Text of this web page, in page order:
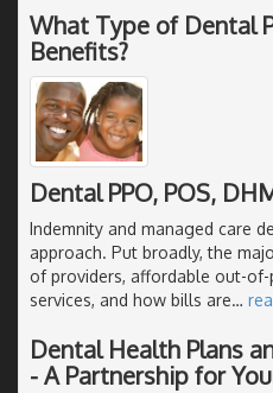
What Type of Dental
Benefits?
Dental PPO, POS,
Indemnity and managed care
approach. Put broadly, the
of providers, affordable out-
services, and how bills are…
Dental Health Plans
- A Partnership for